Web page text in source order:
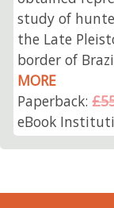
study of
the Late
border of
MORE
Paperback:
eBook